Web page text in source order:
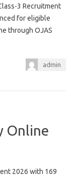
3 Recruitment
for eligible
through OJAS
admin
Online
2026 with 169